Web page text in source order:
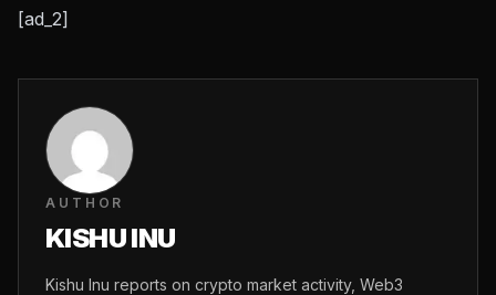
[ad_2]
AUTHOR
KISHU INU
Kishu Inu reports on crypto market activity, Web3